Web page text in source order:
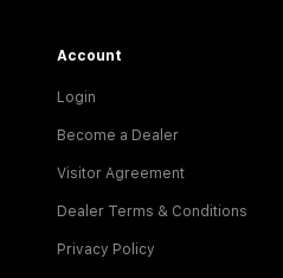
Account
Login
Become a Dealer
Visitor Agreement
Dealer Terms & Conditions
Privacy Policy